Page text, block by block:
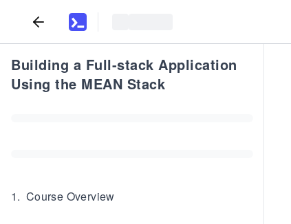
Building a Full-stack Application
Using the MEAN Stack
1. Course Overview